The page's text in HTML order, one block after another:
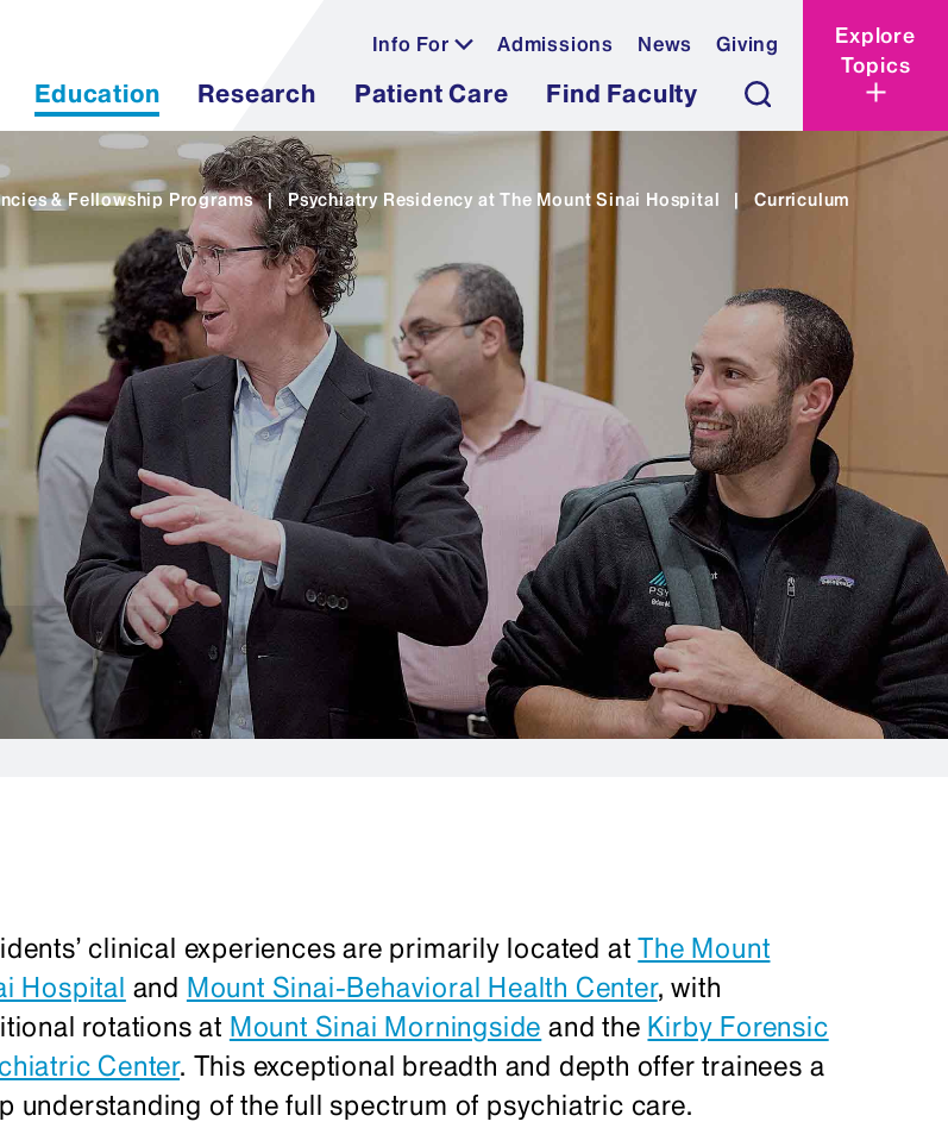
Info For Admissions News Giving
Education Research Patient Care Find Faculty
Explore
Topics
& Fellowship Programs | Psychiatry Residency at The Mount Sinai Hospital | Curriculum
clinical experiences are primarily located atThe Mount
Hospital and Mount Sinai-Behavioral Health Center, with
rotations at Mount Sinai Morningside and the Kirby Forensic
Center. This exceptional breadth and depth offer trainees a
understanding of the full spectrum of psychiatric care.